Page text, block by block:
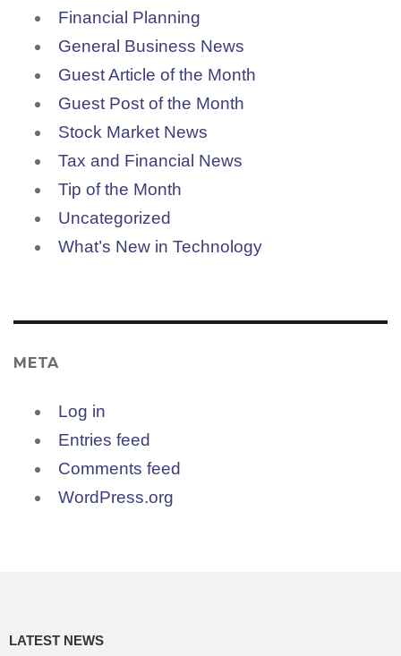
Financial Planning
General Business News
Guest Article of the Month
Guest Post of the Month
Stock Market News
Tax and Financial News
Tip of the Month
Uncategorized
What’s New in Technology
META
Log in
Entries feed
Comments feed
WordPress.org
LATEST NEWS